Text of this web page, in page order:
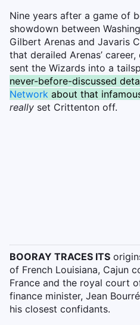
Nine years after a game of
showdown between
Gilbert Arenas and Javaris
that derailed Arenas’
sent the Wizards into a
never-before-discussed
Network about that
really set Crittenton off.
BOORAY TRACES ITS
of French Louisiana, Cajun
France and the royal court
finance minister, Jean
his closest confidants.